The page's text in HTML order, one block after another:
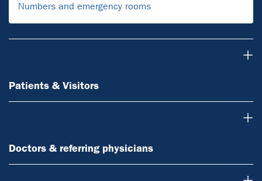
Numbers and emergency rooms
Patients & Visitors
Doctors & referring physicians